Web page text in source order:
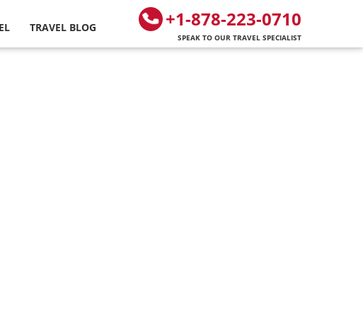
+1-878-223-0710
SPEAK TO OUR TRAVEL SPECIALIST
TRAVEL BLOG